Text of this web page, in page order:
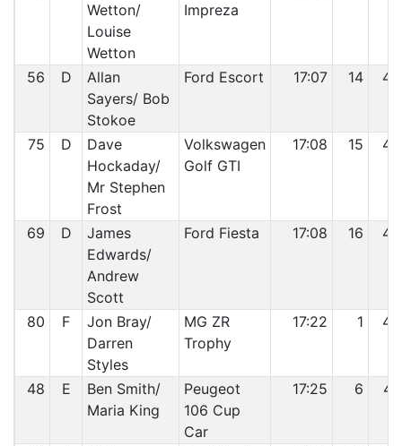
Wetton/
Louise
Wetton
Impreza
56 D
Allan
Sayers/ Bob
Stokoe
Ford Escort 17:07 14 43
75 D
Dave
Hockaday/
Mr Stephen
Frost
Volkswagen
Golf GTI
17:08 15 44
69 D
James
Edwards/
Andrew
Scott
Ford Fiesta 17:08 16 45
80 F
Jon Bray/
Darren
Styles
MG ZR
Trophy
17:22 1 46
48 E
Ben Smith/
Maria King
Peugeot
106 Cup
Car
17:25 6 47